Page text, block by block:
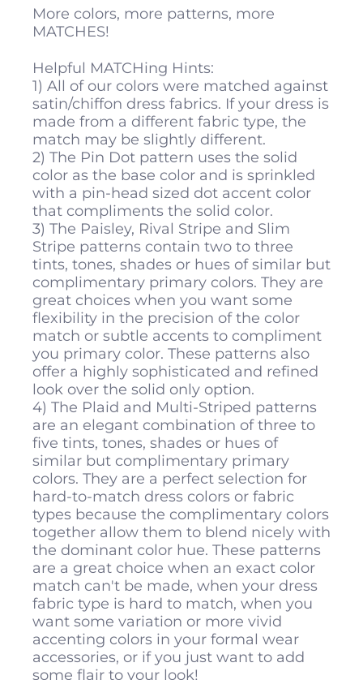
More colors, more patterns, more
MATCHES!
Helpful MATCHing Hints:
1) All of our colors were matched against
satin/chiffon dress fabrics. If your dress is
made from a different fabric type, the
match may be slightly different.
2) The Pin Dot pattern uses the solid
color as the base color and is sprinkled
with a pin-head sized dot accent color
that compliments the solid color.
3) The Paisley, Rival Stripe and Slim
Stripe patterns contain two to three
tints, tones, shades or hues of similar but
complimentary primary colors. They are
great choices when you want some
flexibility in the precision of the color
match or subtle accents to compliment
you primary color. These patterns also
offer a highly sophisticated and refined
look over the solid only option.
4) The Plaid and Multi-Striped patterns
are an elegant combination of three to
five tints, tones, shades or hues of
similar but complimentary primary
colors. They are a perfect selection for
hard-to-match dress colors or fabric
types because the complimentary colors
together allow them to blend nicely with
the dominant color hue. These patterns
are a great choice when an exact color
match can't be made, when your dress
fabric type is hard to match, when you
want some variation or more vivid
accenting colors in your formal wear
accessories, or if you just want to add
some flair to your look!